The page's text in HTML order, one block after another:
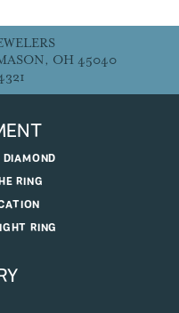
OH 45040
RING
RING